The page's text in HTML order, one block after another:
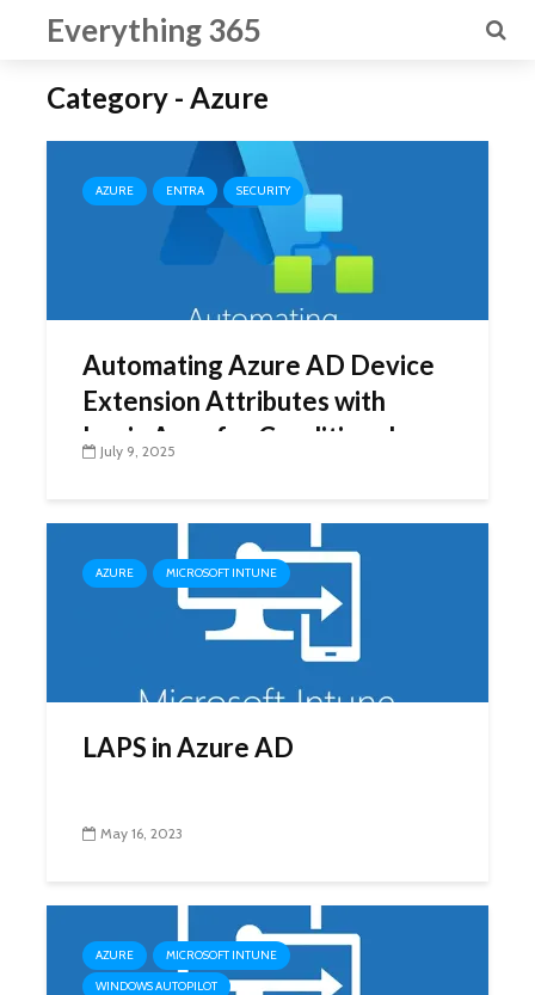
Everything 365
Category - Azure
AZURE ENTRA SECURITY
Automating Azure AD Device
Extension Attributes with
Logic Apps for Conditional
July 9, 2025
AZURE MICROSOFT INTUNE
LAPS in Azure AD
May 16, 2023
AZURE
MICROSOFT INTUNE
WINDOWS AUTOPILOT